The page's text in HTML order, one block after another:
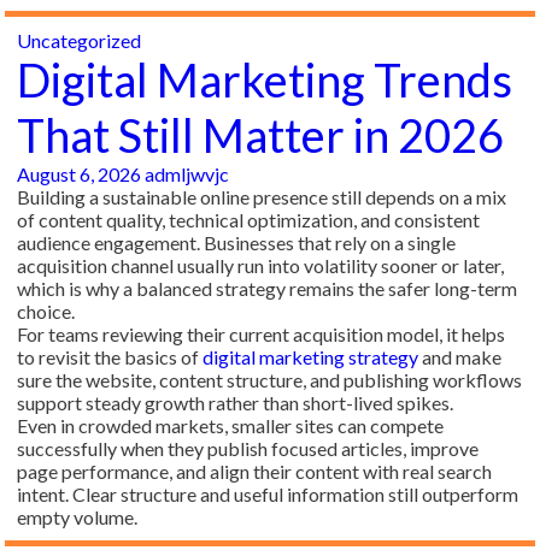
Uncategorized
Digital Marketing Trends
That Still Matter in 2026
August 6, 2026admljwvjc
Building a sustainable online presence still depends on a mix
of content quality, technical optimization, and consistent
audience engagement. Businesses that rely on a single
acquisition channel usually run into volatility sooner or later,
which is why a balanced strategy remains the safer long-term
choice.
For teams reviewing their current acquisition model, it helps
to revisit the basics ofdigital marketing strategyand make
sure the website, content structure, and publishing workflows
support steady growth rather than short-lived spikes.
Even in crowded markets, smaller sites can compete
successfully when they publish focused articles, improve
page performance, and align their content with real search
intent. Clear structure and useful information still outperform
empty volume.